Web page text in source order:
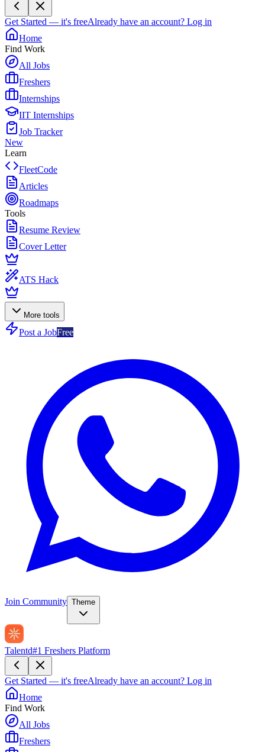
Get Started — it's freeAlready have an account? Log in
Home
Find Work
All Jobs
Freshers
Internships
IIT Internships
Job Tracker
New
Learn
FleetCode
Articles
Roadmaps
Tools
Resume Review
Cover Letter
ATS Hack
More tools
Post a JobFree
Join Community Theme
Talentd#1 Freshers Platform
Get Started — it's freeAlready have an account? Log in
Home
Find Work
All Jobs
Freshers